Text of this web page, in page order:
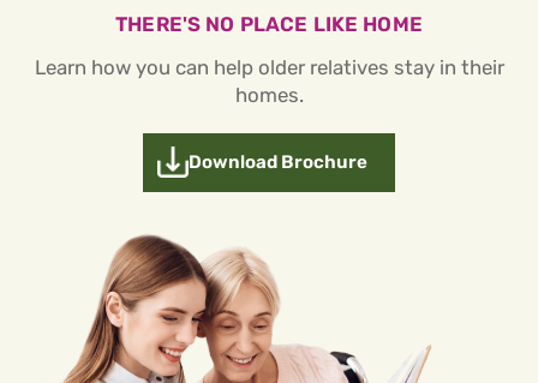
THERE'S NO PLACE LIKE HOME
Learn how you can help older relatives stay in their
homes.
Download Brochure